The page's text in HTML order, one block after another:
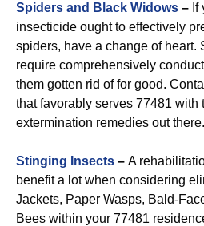
Spiders and Black Widows –
insecticide ought to effectively
spiders, have a change of heart.
require comprehensively
them gotten rid of for good.
that favorably serves 77481 with
extermination remedies out there.
Stinging Insects – A
benefit a lot when considering
Jackets, Paper Wasps, Bald-
Bees within your 77481